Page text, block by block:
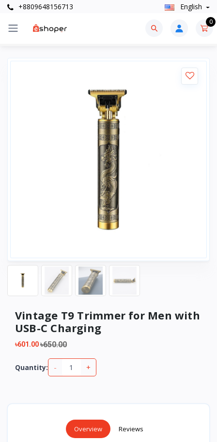
+8809648156713 English
0
Vintage T9 Trimmer for Men with
USB-C Charging
৳601.00৳650.00
Quantity: - +
Overview Reviews